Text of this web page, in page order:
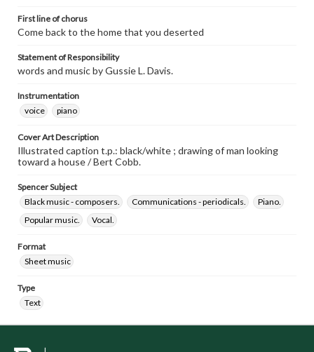
First line of chorus
Come back to the home that you deserted
Statement of Responsibility
words and music by Gussie L. Davis.
Instrumentation
voice
piano
Cover Art Description
Illustrated caption t.p.: black/white ; drawing of man looking
toward a house / Bert Cobb.
Spencer Subject
Black music - composers.
Communications - periodicals.
Piano.
Popular music.
Vocal.
Format
Sheet music
Type
Text